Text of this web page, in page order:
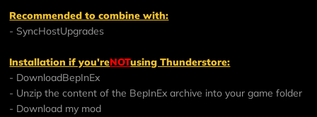
Recommended to combine with:
- SyncHostUpgrades
Installation if you'reNOTusing Thunderstore:
- DownloadBepInEx
- Unzip the content of the BepInEx archive into your game folder
- Download my mod